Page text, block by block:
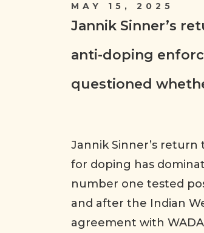
MAY 15, 2025
Jannik Sinner’s
anti-doping
questioned
Jannik Sinner’s
for doping has
number one tested
and after the Indian
agreement with